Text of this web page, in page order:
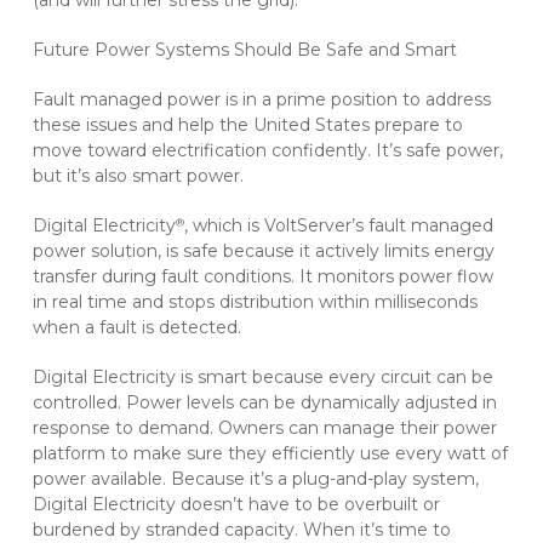
Future Power Systems Should Be Safe and Smart
Fault managed power is in a prime position to address
these issues and help the United States prepare to
move toward electrification confidently. It’s safe power,
but it’s also smart power.
Digital Electricity®, which is VoltServer’s fault managed
power solution, is safe because it actively limits energy
transfer during fault conditions. It monitors power flow
in real time and stops distribution within milliseconds
when a fault is detected.
Digital Electricity is smart because every circuit can be
controlled. Power levels can be dynamically adjusted in
response to demand. Owners can manage their power
platform to make sure they efficiently use every watt of
power available. Because it’s a plug-and-play system,
Digital Electricity doesn’t have to be overbuilt or
burdened by stranded capacity. When it’s time to